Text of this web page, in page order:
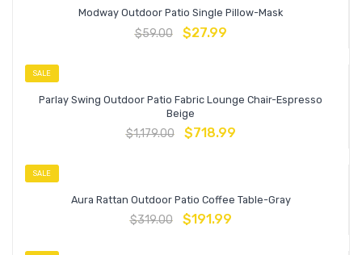
Modway Outdoor Patio Single Pillow-Mask
$59.00 $27.99
SALE
Parlay Swing Outdoor Patio Fabric Lounge Chair-Espresso
Beige
$1,179.00 $718.99
SALE
Aura Rattan Outdoor Patio Coffee Table-Gray
$319.00 $191.99